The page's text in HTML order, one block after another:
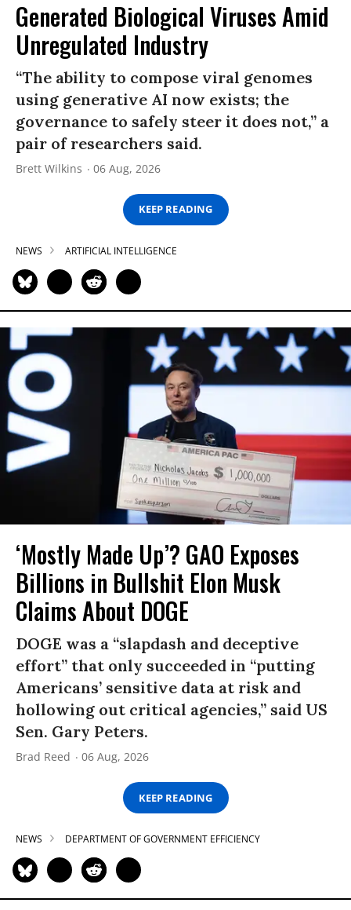
Generated Biological Viruses Amid
Unregulated Industry
“The ability to compose viral genomes
using generative AI now exists; the
governance to safely steer it does not,” a
pair of researchers said.
Brett Wilkins 06 Aug, 2026
KEEP READING
NEWS ARTIFICIAL INTELLIGENCE
‘Mostly Made Up’? GAO Exposes
Billions in Bullshit Elon Musk
Claims About DOGE
DOGE was a “slapdash and deceptive
effort” that only succeeded in “putting
Americans’ sensitive data at risk and
hollowing out critical agencies,” said US
Sen. Gary Peters.
Brad Reed 06 Aug, 2026
KEEP READING
NEWS DEPARTMENT OF GOVERNMENT EFFICIENCY